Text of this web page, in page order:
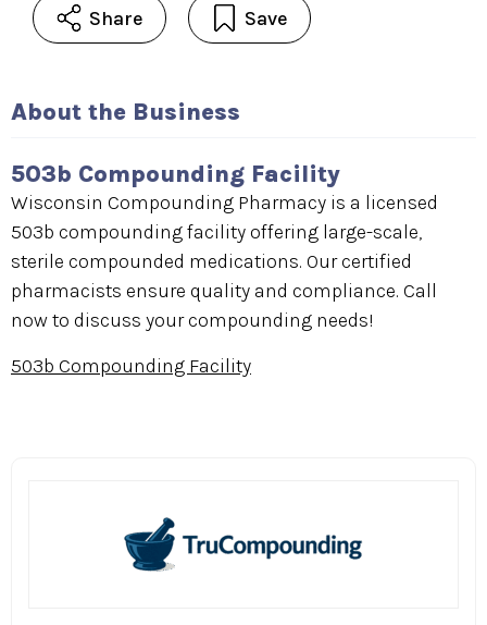
Share Save
About the Business
503b Compounding Facility
Wisconsin Compounding Pharmacy is a licensed
503b compounding facility offering large-scale,
sterile compounded medications. Our certified
pharmacists ensure quality and compliance. Call
now to discuss your compounding needs!
503b Compounding Facility